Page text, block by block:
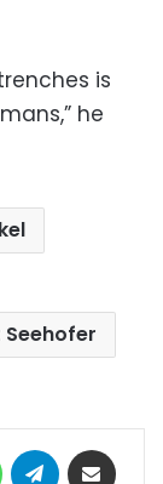
is
he
WhatsAppTelegram